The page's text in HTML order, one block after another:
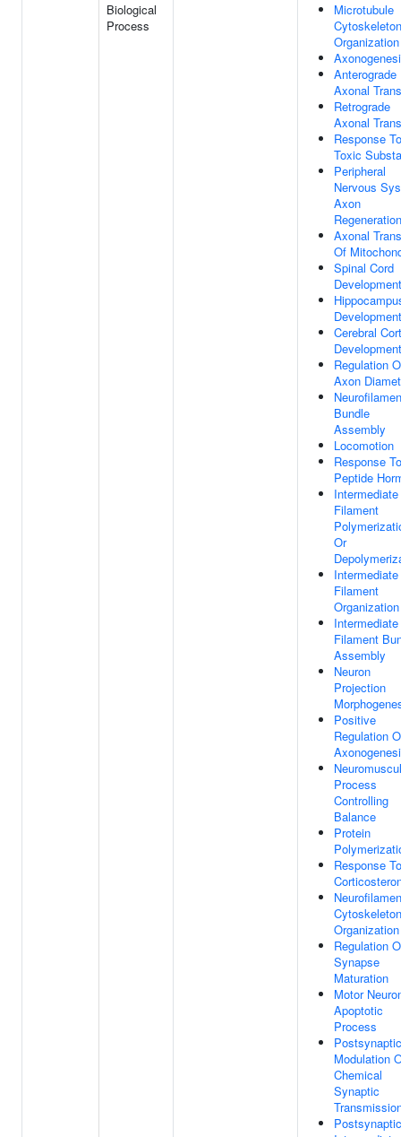
Biological
Process
Microtubule
Cytoskeleton
Organization
Anterograde
Axonal
Retrograde
Axonal
Response To
Toxic
Peripheral
Nervous
Axon
Regeneration
Axonal
Of
Spinal Cord
Development
Development
Cerebral
Development
Regulation
Axon
Bundle
Assembly
Locomotion
Response To
Peptide
Intermediate
Filament
Or
Intermediate
Filament
Organization
Intermediate
Filament
Assembly
Neuron
Projection
Positive
Regulation
Process
Controlling
Balance
Protein
Response To
Cytoskeleton
Organization
Regulation
Synapse
Maturation
Motor
Apoptotic
Process
Postsynaptic
Modulation
Chemical
Synaptic
Postsynaptic